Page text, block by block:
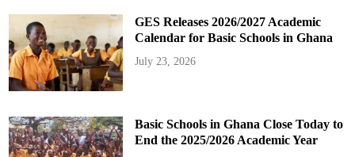
GES Releases 2026/2027 Academic
Calendar for Basic Schools in Ghana
July 23, 2026
Basic Schools in Ghana Close Today to
End the 2025/2026 Academic Year